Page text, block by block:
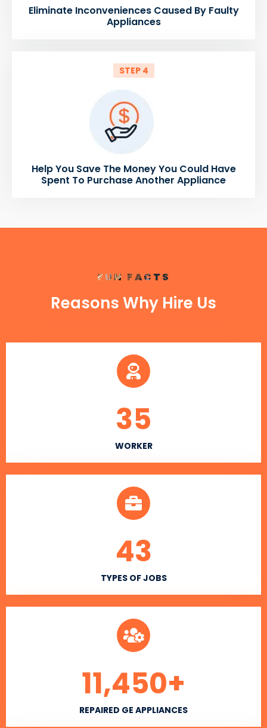
Eliminate Inconveniences Caused By Faulty
Appliances
STEP 4
Help You Save The Money You Could Have
Spent To Purchase Another Appliance
FUN FACTS
Reasons Why Hire Us
WORKER
35
TYPES OF JOBS
43
REPAIRED GE APPLIANCES
11,450+